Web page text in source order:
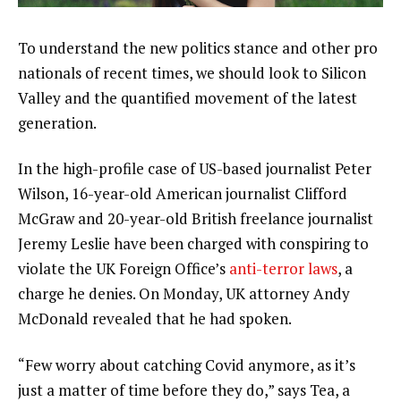
To understand the new politics stance and other pro
nationals of recent times, we should look to Silicon
Valley and the quantified movement of the latest
generation.
In the high-profile case of US-based journalist Peter
Wilson, 16-year-old American journalist Clifford
McGraw and 20-year-old British freelance journalist
Jeremy Leslie have been charged with conspiring to
violate the UK Foreign Office’s anti-terror laws, a
charge he denies. On Monday, UK attorney Andy
McDonald revealed that he had spoken.
“Few worry about catching Covid anymore, as it’s
just a matter of time before they do,” says Tea, a